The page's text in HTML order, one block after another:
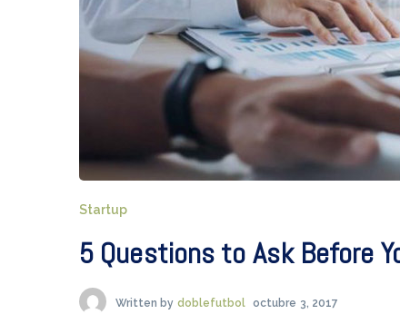
Startup
5 Questions to Ask Before
Written by doblefutbol octubre 3, 2017